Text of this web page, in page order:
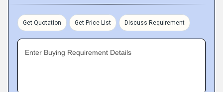
Get Quotation Get Price List Discuss Requirement
Enter Buying Requirement Details